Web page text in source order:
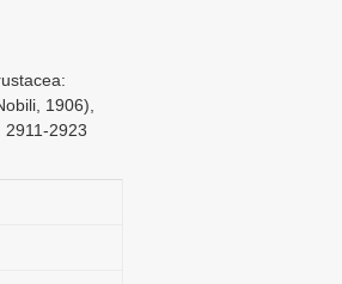
1906),
2923